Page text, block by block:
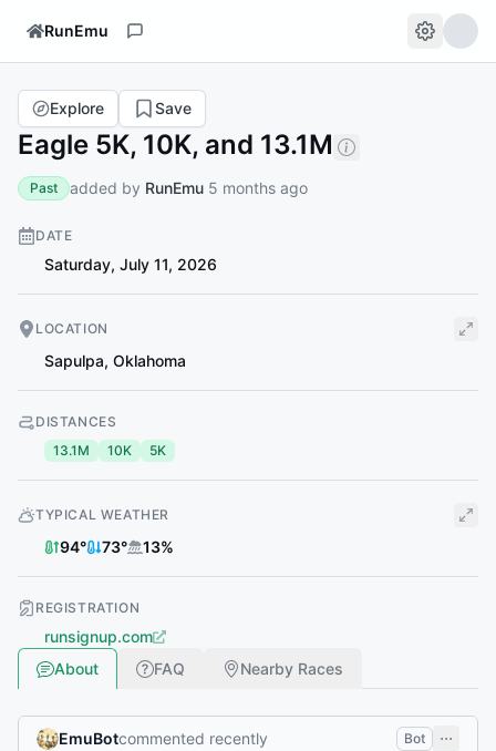
RunEmu
Eagle 5K, 10K, and 13.1M
Explore Save
Past added by RunEmu 5 months ago
DATE
Saturday, July 11, 2026
LOCATION
Sapulpa, Oklahoma
DISTANCES
13.1M
10K 5K
TYPICAL WEATHER
94° 73° 13%
REGISTRATION
runsignup.com
About
FAQ Nearby Races
EmuBotcommented recently Bot